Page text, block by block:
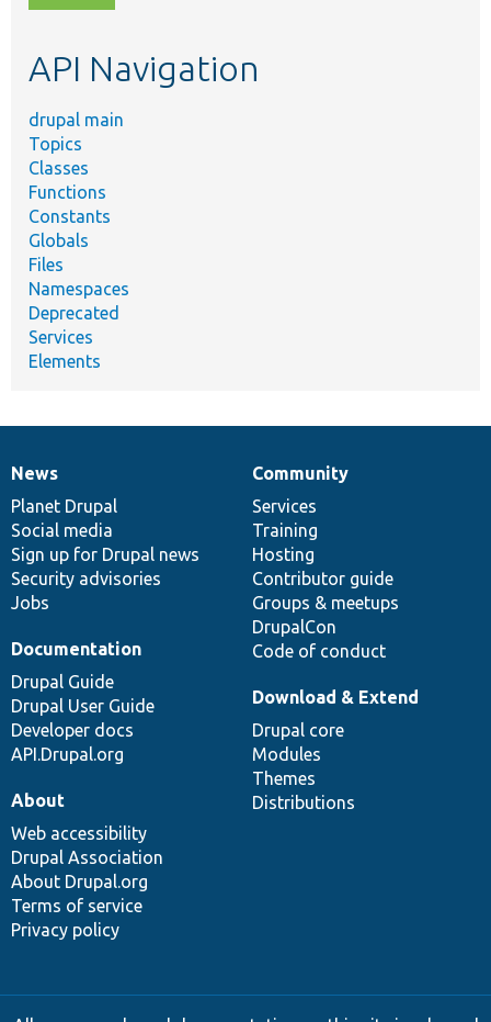
topic,
API Navigation
drupal main
Topics
Classes
Functions
Constants
Globals
Files
Namespaces
Deprecated
Services
Elements
News
items
News
Planet Drupal
Social media
Sign up for Drupal news
Security advisories
Jobs
Our
community
Community
Services
Training
Hosting
Contributor guide
Groups & meetups
DrupalCon
Code of conduct
Documentation
Documentation
Drupal Guide
Drupal User Guide
Developer docs
API.Drupal.org
Drupal
code
base
Download & Extend
Drupal core
Modules
Themes
Distributions
Governance
of
community
About
Web accessibility
Drupal Association
About Drupal.org
Terms of service
Privacy policy